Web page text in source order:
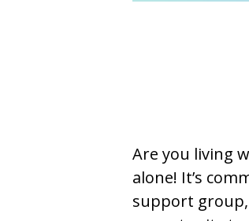
Are you living
alone! It’s
support